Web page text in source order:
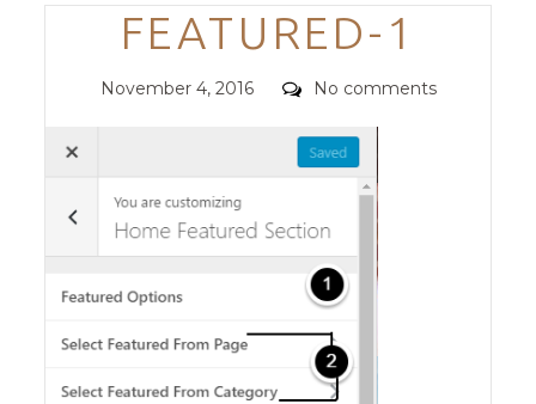
Trending Themes
Categories
FEATURED-1
Posted
November 4, 2016 Comments
No comments